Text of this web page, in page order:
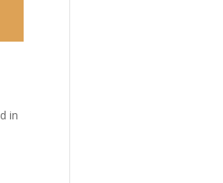
in